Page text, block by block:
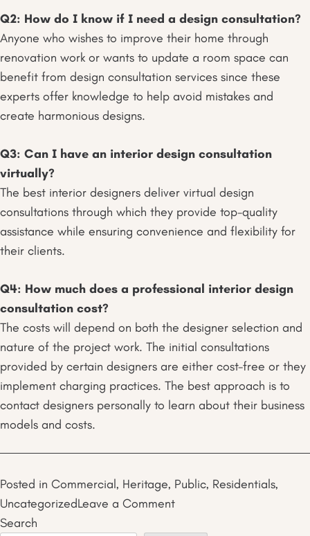
Q2: How do I know if I need a design consultation?
Anyone who wishes to improve their home through
renovation work or wants to update a room space can
benefit from design consultation services since these
experts offer knowledge to help avoid mistakes and
create harmonious designs.
Q3: Can I have an interior design consultation
virtually?
The best interior designers deliver virtual design
consultations through which they provide top-quality
assistance while ensuring convenience and flexibility for
their clients.
Q4: How much does a professional interior design
consultation cost?
The costs will depend on both the designer selection and
nature of the project work. The initial consultations
provided by certain designers are either cost-free or they
implement charging practices. The best approach is to
contact designers personally to learn about their business
models and costs.
Posted in Commercial, Heritage, Public, Residentials,
UncategorizedLeave a Commenton
Search